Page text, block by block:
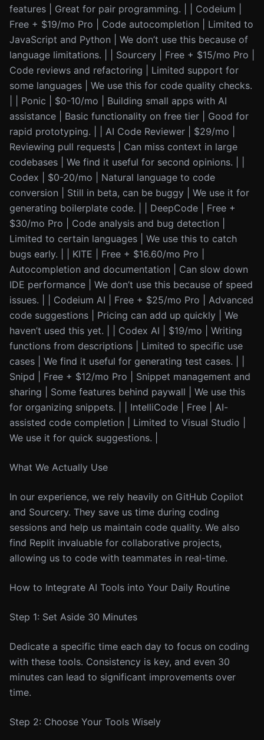
features | Great for pair programming. | | Codeium |
Free + $19/mo Pro | Code autocompletion | Limited to
JavaScript and Python | We don’t use this because of
language limitations. | | Sourcery | Free + $15/mo Pro |
Code reviews and refactoring | Limited support for
some languages | We use this for code quality checks.
| | Ponic | $0-10/mo | Building small apps with AI
assistance | Basic functionality on free tier | Good for
rapid prototyping. | | AI Code Reviewer | $29/mo |
Reviewing pull requests | Can miss context in large
codebases | We find it useful for second opinions. | |
Codex | $0-20/mo | Natural language to code
conversion | Still in beta, can be buggy | We use it for
generating boilerplate code. | | DeepCode | Free +
$30/mo Pro | Code analysis and bug detection |
Limited to certain languages | We use this to catch
bugs early. | | KITE | Free + $16.60/mo Pro |
Autocompletion and documentation | Can slow down
IDE performance | We don’t use this because of speed
issues. | | Codeium AI | Free + $25/mo Pro | Advanced
code suggestions | Pricing can add up quickly | We
haven’t used this yet. | | Codex AI | $19/mo | Writing
functions from descriptions | Limited to specific use
cases | We find it useful for generating test cases. | |
Snipd | Free + $12/mo Pro | Snippet management and
sharing | Some features behind paywall | We use this
for organizing snippets. | | IntelliCode | Free | AI-
assisted code completion | Limited to Visual Studio |
We use it for quick suggestions. |
What We Actually Use
In our experience, we rely heavily on GitHub Copilot
and Sourcery. They save us time during coding
sessions and help us maintain code quality. We also
find Replit invaluable for collaborative projects,
allowing us to code with teammates in real-time.
How to Integrate AI Tools into Your Daily Routine
Step 1: Set Aside 30 Minutes
Dedicate a specific time each day to focus on coding
with these tools. Consistency is key, and even 30
minutes can lead to significant improvements over
time.
Step 2: Choose Your Tools Wisely